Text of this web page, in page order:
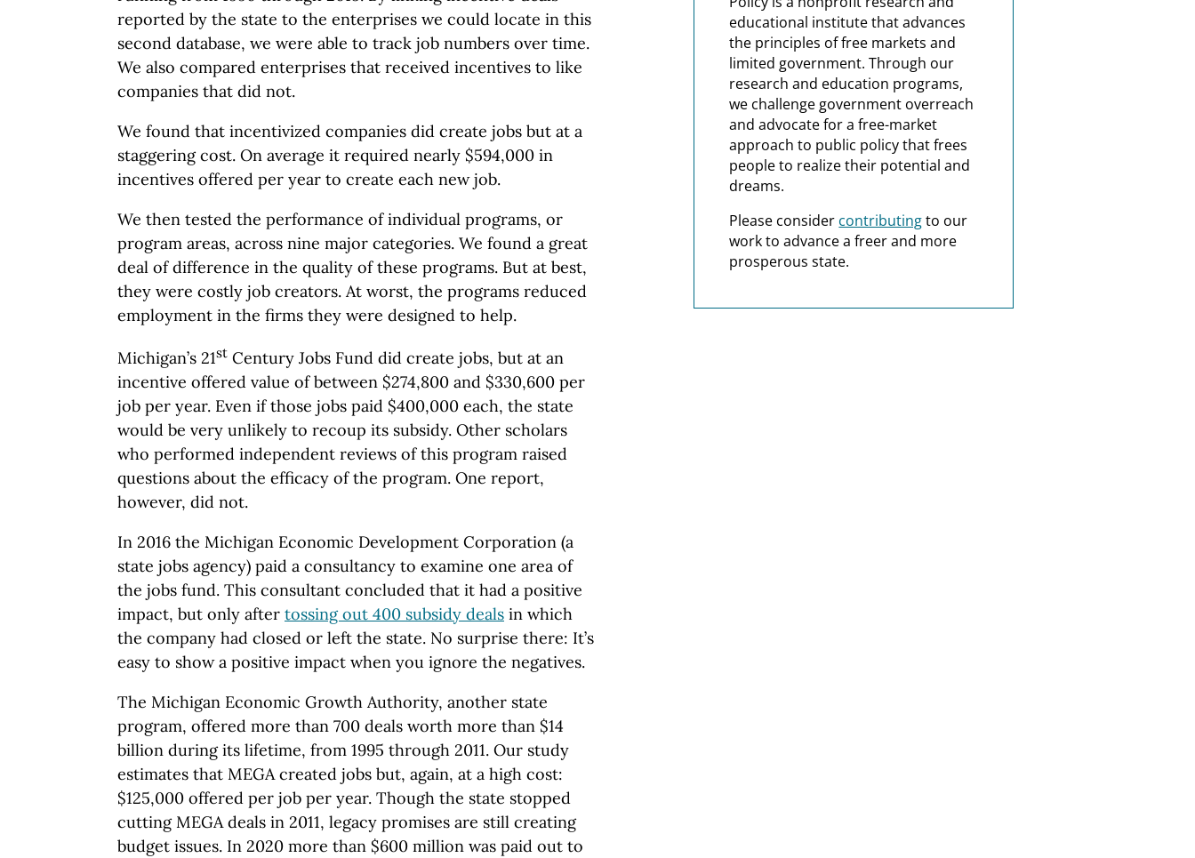
reported by the state to the enterprises we could locate in this
second database, we were able to track job numbers over time.
We also compared enterprises that received incentives to like
companies that did not.
We found that incentivized companies did create jobs but at a
staggering cost. On average it required nearly $594,000 in
incentives offered per year to create each new job.
We then tested the performance of individual programs, or
program areas, across nine major categories. We found a great
deal of difference in the quality of these programs. But at best,
they were costly job creators. At worst, the programs reduced
employment in the firms they were designed to help.
Michigan’s 21st Century Jobs Fund did create jobs, but at an
incentive offered value of between $274,800 and $330,600 per
job per year. Even if those jobs paid $400,000 each, the state
would be very unlikely to recoup its subsidy. Other scholars
who performed independent reviews of this program raised
questions about the efficacy of the program. One report,
however, did not.
In 2016 the Michigan Economic Development Corporation (a
state jobs agency) paid a consultancy to examine one area of
the jobs fund. This consultant concluded that it had a positive
impact, but only after tossing out 400 subsidy deals in which
the company had closed or left the state. No surprise there: It’s
easy to show a positive impact when you ignore the negatives.
The Michigan Economic Growth Authority, another state
program, offered more than 700 deals worth more than $14
billion during its lifetime, from 1995 through 2011. Our study
estimates that MEGA created jobs but, again, at a high cost:
$125,000 offered per job per year. Though the state stopped
cutting MEGA deals in 2011, legacy promises are still creating
budget issues. In 2020 more than $600 million was paid out to
educational institute that advances
the principles of free markets and
limited government. Through our
research and education programs,
we challenge government overreach
and advocate for a free-market
approach to public policy that frees
people to realize their potential and
dreams.
Please consider contributingto our
work to advance a freer and more
prosperous state.